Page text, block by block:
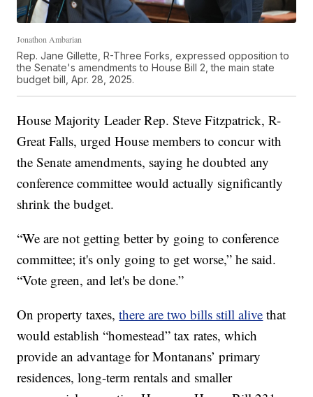
Jonathon Ambarian
Rep. Jane Gillette, R-Three Forks, expressed opposition to
the Senate's amendments to House Bill 2, the main state
budget bill, Apr. 28, 2025.
House Majority Leader Rep. Steve Fitzpatrick, R-
Great Falls, urged House members to concur with
the Senate amendments, saying he doubted any
conference committee would actually significantly
shrink the budget.
“We are not getting better by going to conference
committee; it's only going to get worse,” he said.
“Vote green, and let's be done.”
On property taxes,there are two bills still alive that
would establish “homestead” tax rates, which
provide an advantage for Montanans’ primary
residences, long-term rentals and smaller